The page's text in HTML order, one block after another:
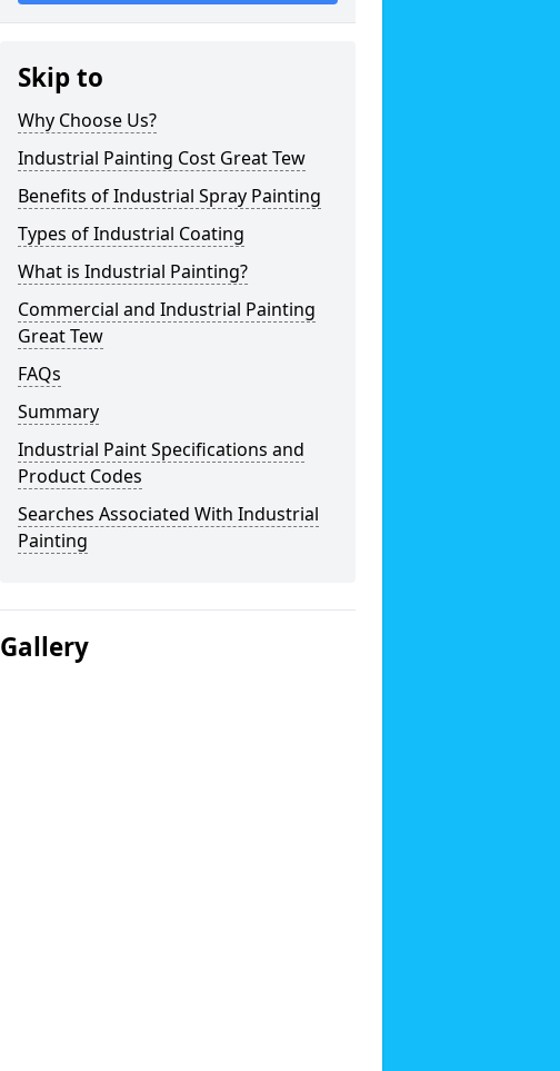
Skip to
Why Choose Us?
Industrial Painting Cost Great Tew
Benefits of Industrial Spray Painting
Types of Industrial Coating
What is Industrial Painting?
Commercial and Industrial Painting
Great Tew
FAQs
Summary
Industrial Paint Specifications and
Product Codes
Searches Associated With Industrial
Painting
Gallery